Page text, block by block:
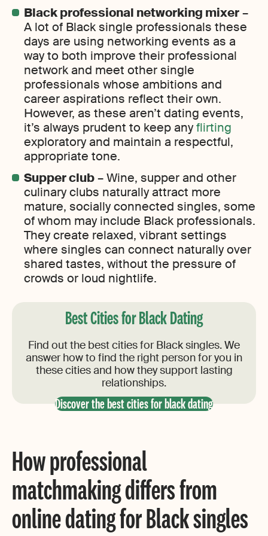
Black professional networking mixer–
A lot of Black single professionals these
days are using networking events as a
way to both improve their professional
network and meet other single
professionals whose ambitions and
career aspirations reflect their own.
However, as these aren’t dating events,
it’s always prudent to keep anyflirting
exploratory and maintain a respectful,
appropriate tone.
Supper club– Wine, supper and other
culinary clubs naturally attract more
mature, socially connected singles, some
of whom may include Black professionals.
They create relaxed, vibrant settings
where singles can connect naturally over
shared tastes, without the pressure of
crowds or loud nightlife.
Best Cities for Black Dating
Find out the best cities for Black singles. We
answer how to find the right person for you in
these cities and how they support lasting
relationships.
Discover the best cities for black dating
How professional
matchmaking differs from
online dating for Black singles